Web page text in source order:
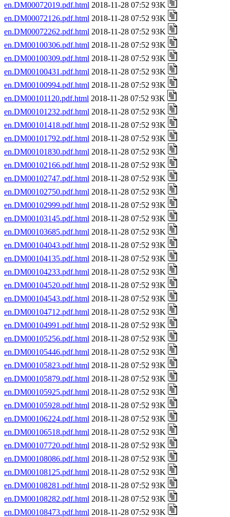
en.DM00072019.pdf.html 2018-11-28 07:52 93K
en.DM00072126.pdf.html 2018-11-28 07:52 93K
en.DM00072262.pdf.html 2018-11-28 07:52 93K
en.DM00100306.pdf.html 2018-11-28 07:52 93K
en.DM00100309.pdf.html 2018-11-28 07:52 93K
en.DM00100431.pdf.html 2018-11-28 07:52 93K
en.DM00100994.pdf.html 2018-11-28 07:52 93K
en.DM00101120.pdf.html 2018-11-28 07:52 93K
en.DM00101232.pdf.html 2018-11-28 07:52 93K
en.DM00101418.pdf.html 2018-11-28 07:52 93K
en.DM00101792.pdf.html 2018-11-28 07:52 93K
en.DM00101830.pdf.html 2018-11-28 07:52 93K
en.DM00102166.pdf.html 2018-11-28 07:52 93K
en.DM00102747.pdf.html 2018-11-28 07:52 93K
en.DM00102750.pdf.html 2018-11-28 07:52 93K
en.DM00102999.pdf.html 2018-11-28 07:52 93K
en.DM00103145.pdf.html 2018-11-28 07:52 93K
en.DM00103685.pdf.html 2018-11-28 07:52 93K
en.DM00104043.pdf.html 2018-11-28 07:52 93K
en.DM00104135.pdf.html 2018-11-28 07:52 93K
en.DM00104233.pdf.html 2018-11-28 07:52 93K
en.DM00104520.pdf.html 2018-11-28 07:52 93K
en.DM00104543.pdf.html 2018-11-28 07:52 93K
en.DM00104712.pdf.html 2018-11-28 07:52 93K
en.DM00104991.pdf.html 2018-11-28 07:52 93K
en.DM00105256.pdf.html 2018-11-28 07:52 93K
en.DM00105446.pdf.html 2018-11-28 07:52 93K
en.DM00105823.pdf.html 2018-11-28 07:52 93K
en.DM00105879.pdf.html 2018-11-28 07:52 93K
en.DM00105925.pdf.html 2018-11-28 07:52 93K
en.DM00105928.pdf.html 2018-11-28 07:52 93K
en.DM00106224.pdf.html 2018-11-28 07:52 93K
en.DM00106518.pdf.html 2018-11-28 07:52 93K
en.DM00107720.pdf.html 2018-11-28 07:52 93K
en.DM00108086.pdf.html 2018-11-28 07:52 93K
en.DM00108125.pdf.html 2018-11-28 07:52 93K
en.DM00108281.pdf.html 2018-11-28 07:52 93K
en.DM00108282.pdf.html 2018-11-28 07:52 93K
en.DM00108473.pdf.html 2018-11-28 07:52 93K